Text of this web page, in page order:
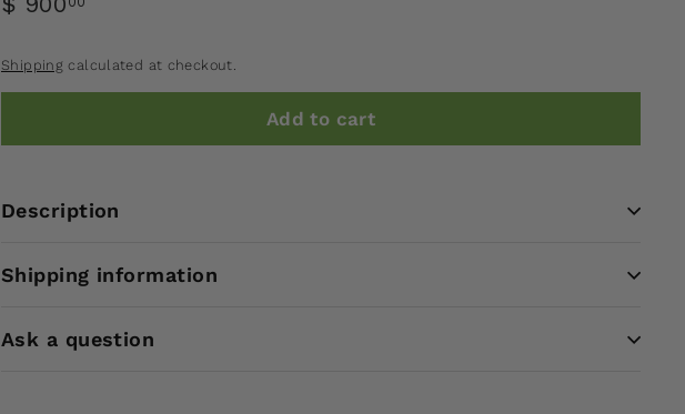
Shipping calculated at checkout.
Add to cart
Description
Shipping information
Ask a question